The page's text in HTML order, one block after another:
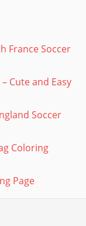
France Soccer
Cute and Easy
Soccer
Coloring
Page